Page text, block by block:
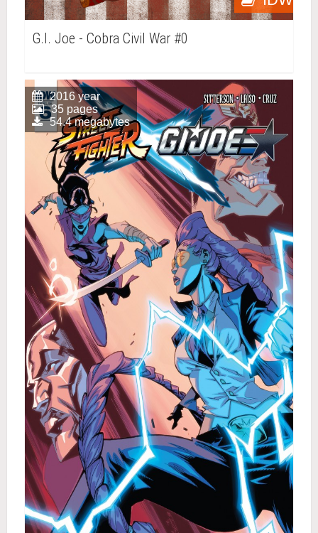
G.I. Joe - Cobra Civil War #0
2016 year
35 pages
54.4 megabytes